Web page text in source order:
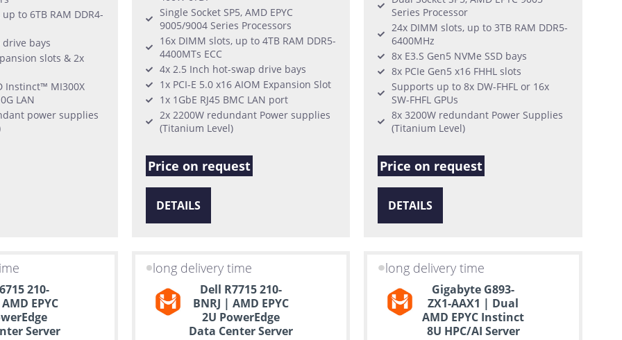
to 6TB RAM DDR4-
bays
slots & 2x
Instinct™ MI300X
LAN
power supplies
Single Socket SP5, AMD EPYC
9005/9004 Series Processors
16x DIMM slots, up to 4TB RAM DDR5-
4400MTs ECC
4x 2.5 Inch hot-swap drive bays
1x PCI-E 5.0 x16 AIOM Expansion Slot
1x 1GbE RJ45 BMC LAN port
2x 2200W redundant Power supplies
(Titanium Level)
Price on request
DETAILS
Series Processor
24x DIMM slots, up to 3TB RAM DDR5-
6400MHz
8x E3.S Gen5 NVMe SSD bays
8x PCIe Gen5 x16 FHHL slots
Supports up to 8x DW-FHFL or 16x
SW-FHFL GPUs
8x 3200W redundant Power Supplies
(Titanium Level)
Price on request
DETAILS
210-
EPYC
Server
long delivery time
Dell R7715 210-
BNRJ | AMD EPYC
2U PowerEdge
Data Center Server
long delivery time
Gigabyte G893-
ZX1-AAX1 | Dual
AMD EPYC Instinct
8U HPC/AI Server